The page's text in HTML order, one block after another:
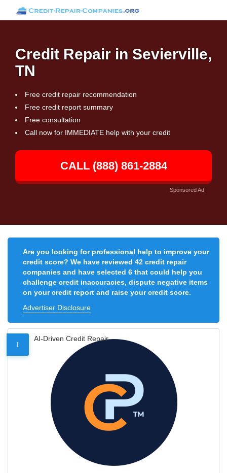
Credit Repair in Sevierville,
TN
Free credit repair recommendation
Free credit report summary
Free consultation
Call now for IMMEDIATE help with your credit
CALL (888) 861-2884
Sponsored Ad
Are you looking for professional help to improve your
credit score? We have reviewed 42 credit repair
companies and have selected 6 that could help you
challenge credit inaccuracies, dispute negative items
on your credit report and raise your credit score.
Advertiser Disclosure
1
AI-Driven Credit Repair